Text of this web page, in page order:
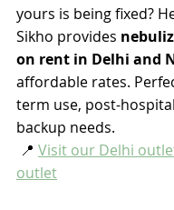
yours is being fixed?
Sikho provides
on rent in Delhi and
affordable rates.
term use, post-
backup needs.
📍 Visit our Delhi
outlet